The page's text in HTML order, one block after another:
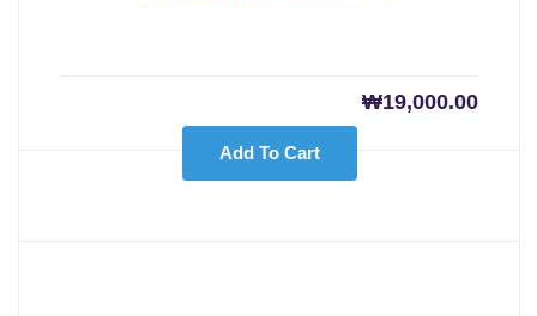
₩19,000.00
Add To Cart